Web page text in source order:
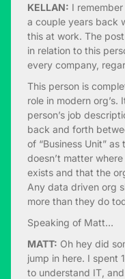
KELLAN: I
a couple years back
this at work. The
in relation to this
every company,
This person is
role in modern org’s.
person’s job
back and forth
of “Business Unit”
doesn’t matter
exists and that the
Any data driven org
more than they do
Speaking of Matt…
MATT: Oh hey did
jump in here. I spent
to understand IT,